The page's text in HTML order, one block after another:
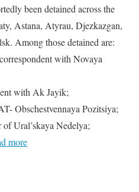
been detained across the
Astana, Atyrau, Djezkazgan,
Among those detained are:
with Novaya
with Ak Jayik;
Obschestvennaya Pozitsiya;
Ural’skaya Nedelya;
more